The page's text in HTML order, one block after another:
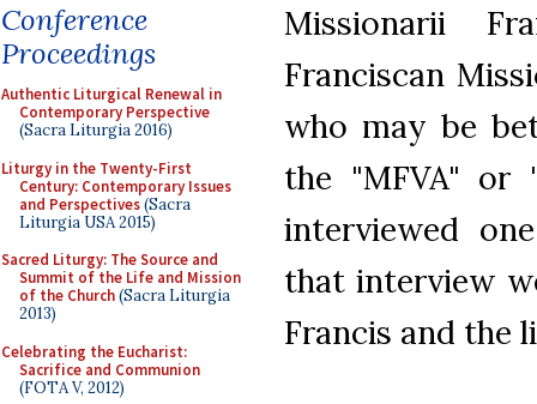
Conference
Proceedings
Authentic Liturgical Renewal in
Contemporary Perspective
(Sacra Liturgia 2016)
Liturgy in the Twenty-First
Century: Contemporary Issues
and Perspectives(Sacra
Liturgia USA 2015)
Sacred Liturgy: The Source and
Summit of the Life and Mission
of the Church(Sacra Liturgia
2013)
Celebrating the Eucharist:
Sacrifice and Communion
(FOTA V, 2012)
Missionarii
Franciscan
who may be
the "MFVA" or
interviewed
that interview
Francis and the